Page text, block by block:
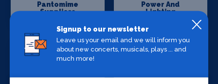
Pantomime
Suppliers
Power And
Lighting
Signup to our newsletter
Leave us your email and we will inform you
about new concerts, musicals, plays ... and
much more!